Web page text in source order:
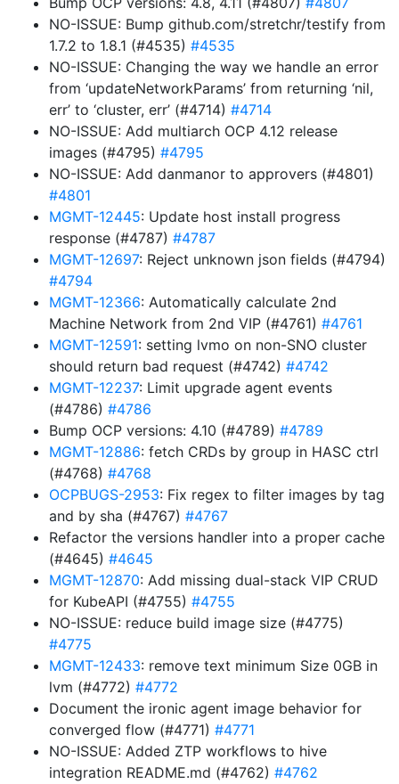
NO-ISSUE: Bump github.com/stretchr/testify from
1.7.2 to 1.8.1 (#4535) #4535
NO-ISSUE: Changing the way we handle an error
from ‘updateNetworkParams’ from returning ‘nil,
err’ to ‘cluster, err’ (#4714) #4714
NO-ISSUE: Add multiarch OCP 4.12 release
images (#4795) #4795
NO-ISSUE: Add danmanor to approvers (#4801)
#4801
MGMT-12445: Update host install progress
response (#4787) #4787
MGMT-12697: Reject unknown json fields (#4794)
#4794
MGMT-12366: Automatically calculate 2nd
Machine Network from 2nd VIP (#4761) #4761
MGMT-12591: setting lvmo on non-SNO cluster
should return bad request (#4742) #4742
MGMT-12237: Limit upgrade agent events
(#4786) #4786
Bump OCP versions: 4.10 (#4789) #4789
MGMT-12886: fetch CRDs by group in HASC ctrl
(#4768) #4768
OCPBUGS-2953: Fix regex to filter images by tag
and by sha (#4767) #4767
Refactor the versions handler into a proper cache
(#4645) #4645
MGMT-12870: Add missing dual-stack VIP CRUD
for KubeAPI (#4755) #4755
NO-ISSUE: reduce build image size (#4775)
#4775
MGMT-12433: remove text minimum Size 0GB in
lvm (#4772) #4772
Document the ironic agent image behavior for
converged flow (#4771) #4771
NO-ISSUE: Added ZTP workflows to hive
integration README.md (#4762) #4762